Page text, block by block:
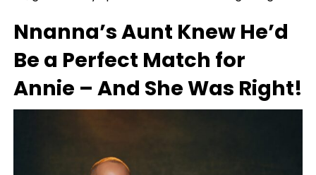
Nnanna’s Aunt Knew He’d
Be a Perfect Match for
Annie – And She Was Right!